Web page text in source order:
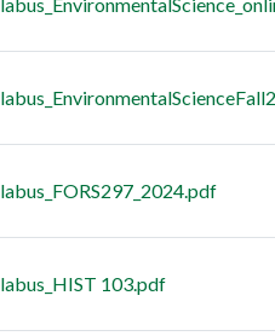
103.pdf